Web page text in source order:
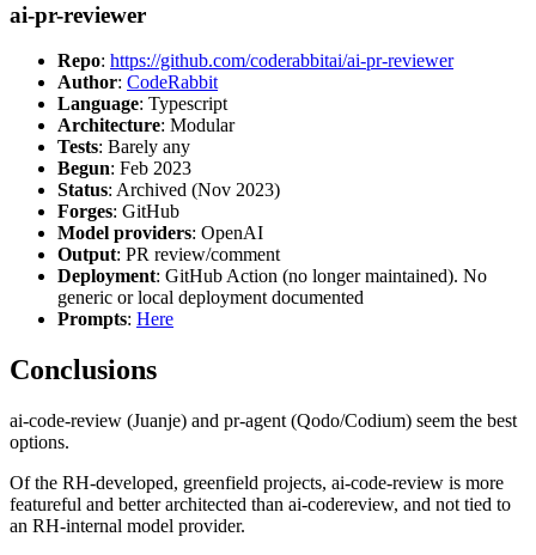
ai-pr-reviewer
Repo: https://github.com/coderabbitai/ai-pr-reviewer
Author: CodeRabbit
Language: Typescript
Architecture: Modular
Tests: Barely any
Begun: Feb 2023
Status: Archived (Nov 2023)
Forges: GitHub
Model providers: OpenAI
Output: PR review/comment
Deployment: GitHub Action (no longer maintained). No
generic or local deployment documented
Prompts: Here
Conclusions
ai-code-review (Juanje) and pr-agent (Qodo/Codium) seem the best
options.
Of the RH-developed, greenfield projects, ai-code-review is more
featureful and better architected than ai-codereview, and not tied to
an RH-internal model provider.